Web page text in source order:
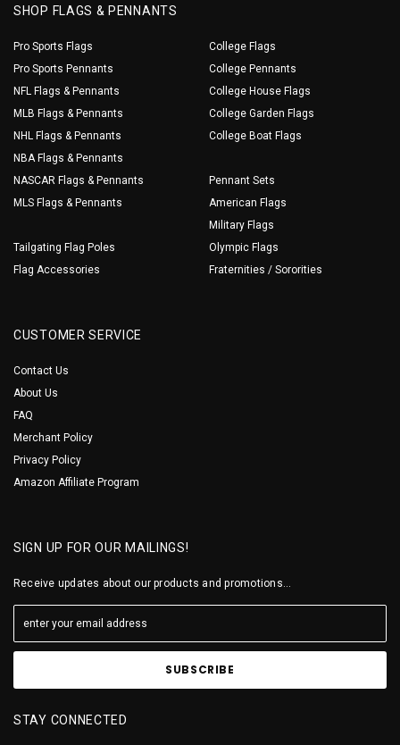
SHOP FLAGS & PENNANTS
Pro Sports Flags
Pro Sports Pennants
NFL Flags & Pennants
MLB Flags & Pennants
NHL Flags & Pennants
NBA Flags & Pennants
NASCAR Flags & Pennants
MLS Flags & Pennants
Tailgating Flag Poles
Flag Accessories
College Flags
College Pennants
College House Flags
College Garden Flags
College Boat Flags
Pennant Sets
American Flags
Military Flags
Olympic Flags
Fraternities / Sororities
CUSTOMER SERVICE
Contact Us
About Us
FAQ
Merchant Policy
Privacy Policy
Amazon Affiliate Program
SIGN UP FOR OUR MAILINGS!
Receive updates about our products and promotions...
STAY CONNECTED